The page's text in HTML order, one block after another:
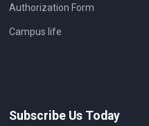
Authorization Form
Campus life
Subscribe Us Today